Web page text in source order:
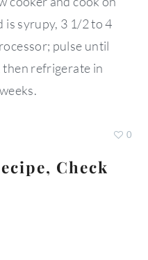
is syrupy, 3 1/2 to 4
pulse until
then refrigerate in
0
Check